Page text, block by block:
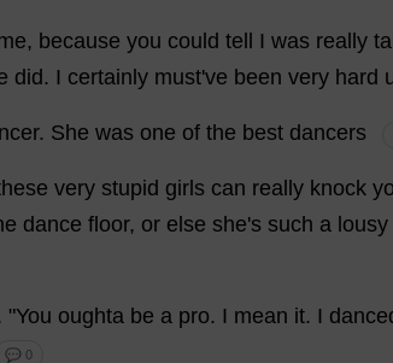
, because you could tell I was really
did . I certainly must've been very hard
. She was one of the best dancers
very stupid girls can really knock
dance floor, or else she's such a lousy
"You oughta be a pro. I mean it. I
💬 0